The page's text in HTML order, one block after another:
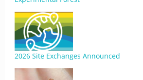
2026 Site Exchanges Announced